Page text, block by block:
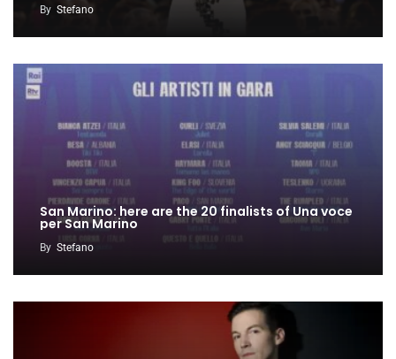
By Stefano
San Marino: here are the 20 finalists of Una voce
per San Marino
By Stefano